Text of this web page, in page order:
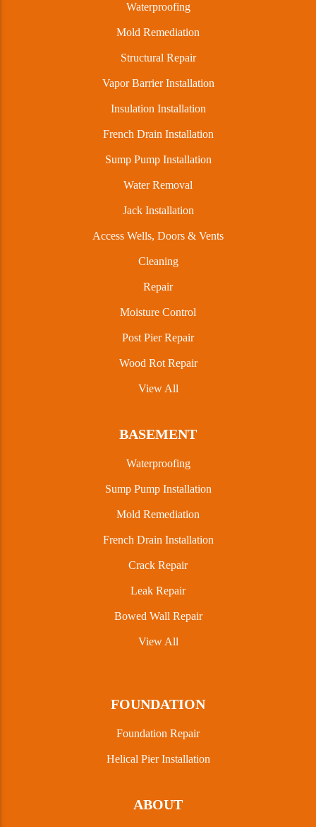
Waterproofing
Mold Remediation
Structural Repair
Vapor Barrier Installation
Insulation Installation
French Drain Installation
Sump Pump Installation
Water Removal
Jack Installation
Access Wells, Doors & Vents
Cleaning
Repair
Moisture Control
Post Pier Repair
Wood Rot Repair
View All
BASEMENT
Waterproofing
Sump Pump Installation
Mold Remediation
French Drain Installation
Crack Repair
Leak Repair
Bowed Wall Repair
View All
FOUNDATION
Foundation Repair
Helical Pier Installation
ABOUT